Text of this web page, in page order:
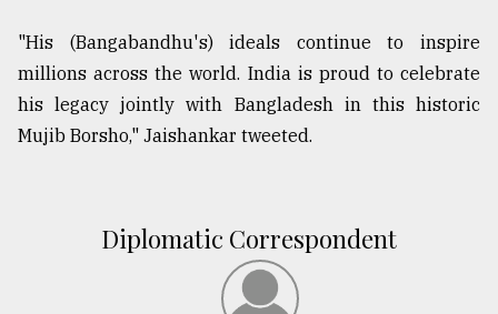
"His (Bangabandhu's) ideals continue to inspire
millions across the world. India is proud to celebrate
his legacy jointly with Bangladesh in this historic
Mujib Borsho," Jaishankar tweeted.
Diplomatic Correspondent